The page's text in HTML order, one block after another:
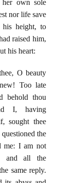
her own sole
nor life save
his height, to
raised him,
his heart:
O beauty
Too late
behold thou
I, having
sought thee
the
me: I am not
and all the
same reply.